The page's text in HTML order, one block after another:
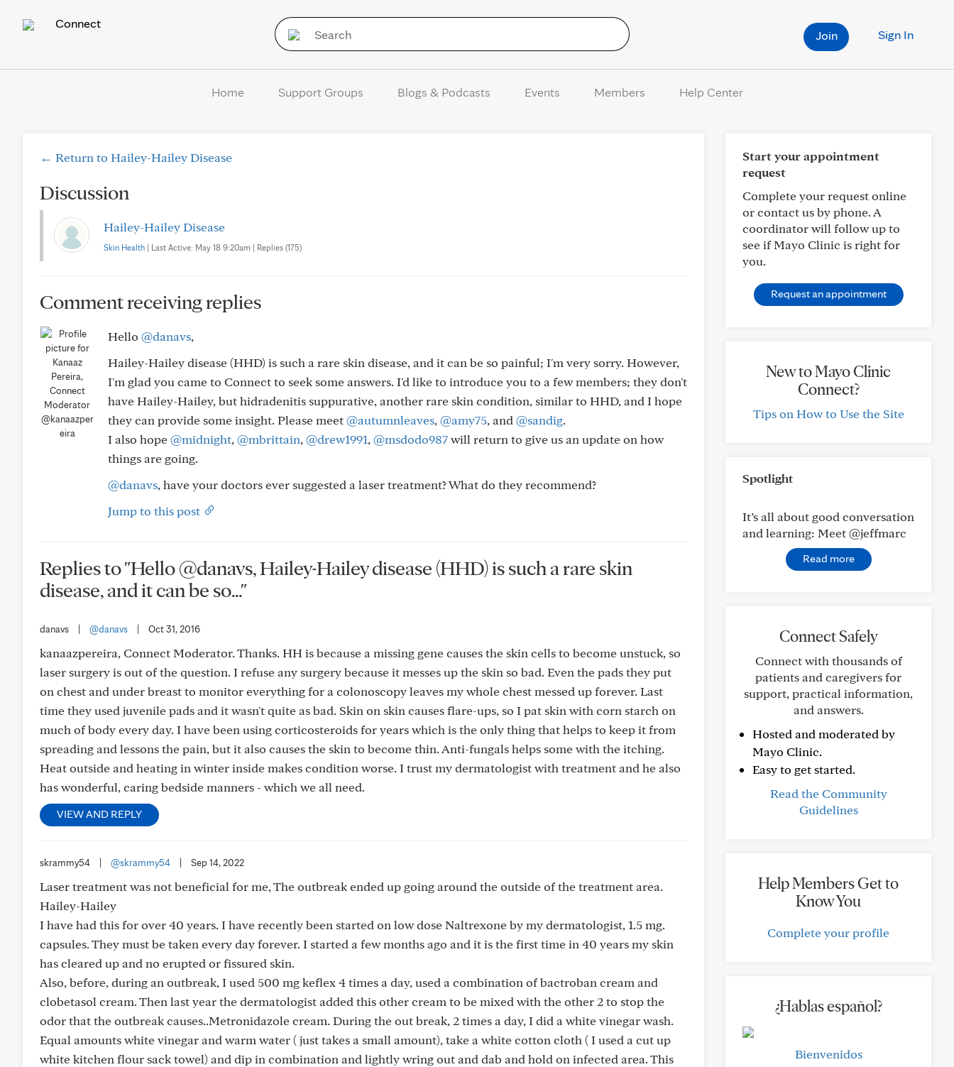
Connect
Sign In
Join
Home Support Groups Blogs & Podcasts Events Members Help Center
← Return to Hailey-Hailey Disease
Discussion
Hailey-Hailey Disease
Skin Health | Last Active: May 18 9:20am | Replies (175)
Comment receiving replies
@kanaazper
eira
Hello @danavs,
Hailey-Hailey disease (HHD) is such a rare skin disease, and it can be so painful; I'm very sorry. However,
I'm glad you came to Connect to seek some answers. I'd like to introduce you to a few members; they don't
have Hailey-Hailey, but hidradenitis suppurative, another rare skin condition, similar to HHD, and I hope
they can provide some insight. Please meet@autumnleaves, @amy75, and @sandig.
I also hope@midnight, @mbrittain, @drew1991, @msdodo987will return to give us an update on how
things are going.
@danavs, have your doctors ever suggested a laser treatment? What do they recommend?
Jump to this post
Replies to "Hello @danavs, Hailey-Hailey disease (HHD) is such a rare skin
disease, and it can be so..."
danavs @danavs Oct 31, 2016
kanaazpereira, Connect Moderator. Thanks. HH is because a missing gene causes the skin cells to become unstuck, so
laser surgery is out of the question. I refuse any surgery because it messes up the skin so bad. Even the pads they put
on chest and under breast to monitor everything for a colonoscopy leaves my whole chest messed up forever. Last
time they used juvenile pads and it wasn't quite as bad. Skin on skin causes flare-ups, so I pat skin with corn starch on
much of body every day. I have been using corticosteroids for years which is the only thing that helps to keep it from
spreading and lessons the pain, but it also causes the skin to become thin. Anti-fungals helps some with the itching.
Heat outside and heating in winter inside makes condition worse. I trust my dermatologist with treatment and he also
has wonderful, caring bedside manners - which we all need.
VIEW AND REPLY
skrammy54 @skrammy54 Sep 14, 2022
Laser treatment was not beneficial for me, The outbreak ended up going around the outside of the treatment area.
Hailey-Hailey
I have had this for over 40 years. I have recently been started on low dose Naltrexone by my dermatologist, 1.5 mg.
capsules. They must be taken every day forever. I started a few months ago and it is the first time in 40 years my skin
has cleared up and no erupted or fissured skin.
Also, before, during an outbreak, I used 500 mg keflex 4 times a day, used a combination of bactroban cream and
clobetasol cream. Then last year the dermatologist added this other cream to be mixed with the other 2 to stop the
odor that the outbreak causes..Metronidazole cream. During the out break, 2 times a day, I did a white vinegar wash.
Equal amounts white vinegar and warm water ( just takes a small amount), take a white cotton cloth ( I used a cut up
white kitchen flour sack towel) and dip in combination and lightly wring out and dab and hold on infected area. This
Start your appointment
request
Complete your request online
or contact us by phone. A
coordinator will follow up to
see if Mayo Clinic is right for
you.
Request an appointment
New to Mayo Clinic
Connect?
Tips on How to Use the Site
Spotlight
It’s all about good conversation
and learning: Meet @jeffmarc
Read more
Connect Safely
Connect with thousands of
patients and caregivers for
support, practical information,
and answers.
Hosted and moderated by
Mayo Clinic.
Easy to get started.
Read the Community
Guidelines
Help Members Get to
Know You
Complete your profile
¿Hablas español?
Bienvenidos